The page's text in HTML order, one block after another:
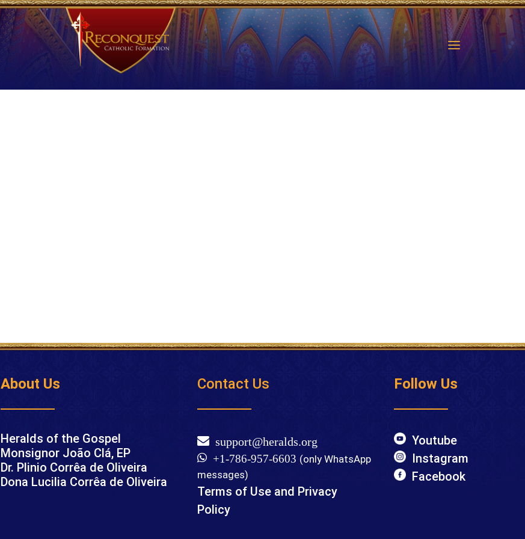
About Us
Heralds of the Gospel
Monsignor João Clá, EP
Dr. Plinio Corrêa de Oliveira
Dona Lucilia Corrêa de Oliveira
Contact Us
support@heralds.org
+1-786-957-6603 (only WhatsApp
messages)
Terms of Use and Privacy
Policy
Follow Us
Youtube
Instagram
Facebook